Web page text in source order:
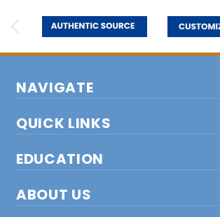
NAVIGATE
QUICK LINKS
EDUCATION
ABOUT US